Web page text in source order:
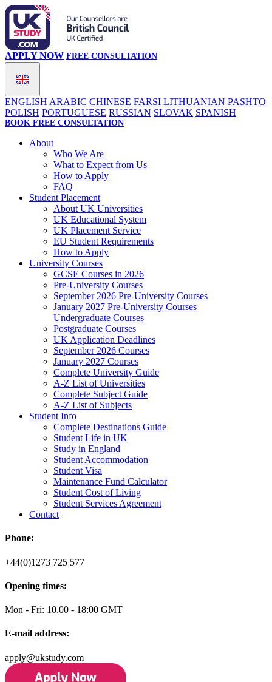
ENGLISH ARABIC CHINESE FARSI LITHUANIAN PASHTO
POLISH PORTUGUESE RUSSIAN SLOVAK SPANISH
APPLY NOW FREE CONSULTATION
BOOK FREE CONSULTATION
About
Who We Are
What to Expect from Us
How to Apply
FAQ
Student Placement
About UK Universities
UK Educational System
UK Placement Service
EU Student Requirements
How to Apply
University Courses
GCSE Courses in 2026
Pre-University Courses
September 2026 Pre-University Courses
January 2027 Pre-University Courses
Undergraduate Courses
Postgraduate Courses
UK Application Deadlines
September 2026 Courses
January 2027 Courses
Complete University Guide
A-Z List of Universities
Complete Subject Guide
A-Z List of Subjects
Student Info
Complete Destinations Guide
Student Life in UK
Study in England
Student Accommodation
Student Visa
Maintenance Fund Calculator
Student Cost of Living
Student Services Agreement
Contact
Phone:
+44(0)1273 725 577
Opening times:
Mon - Fri: 10.00 - 18:00 GMT
E-mail address:
apply@ukstudy.com